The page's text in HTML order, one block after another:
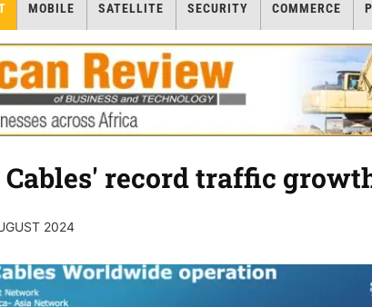
MOBILE SATELLITE SECURITY COMMERCE
record traffic
2024